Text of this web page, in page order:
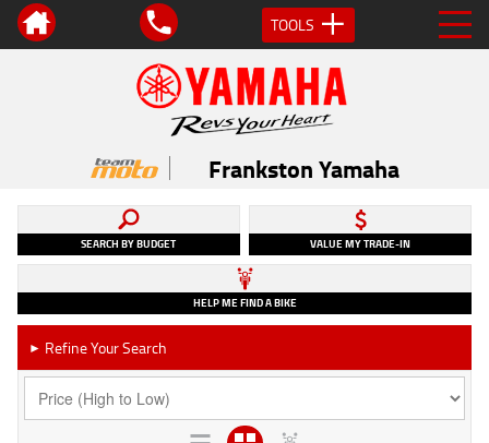
TOOLS
Frankston Yamaha
SEARCH BY BUDGET VALUE MY TRADE-IN
HELP ME FIND A BIKE
► Refine Your Search